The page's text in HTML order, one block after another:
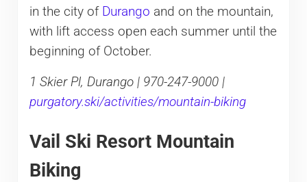
in the city of Durango and on the mountain,
with lift access open each summer until the
beginning of October.
1 Skier Pl, Durango | 970-247-9000 |
purgatory.ski/activities/mountain-biking
Vail Ski Resort Mountain
Biking